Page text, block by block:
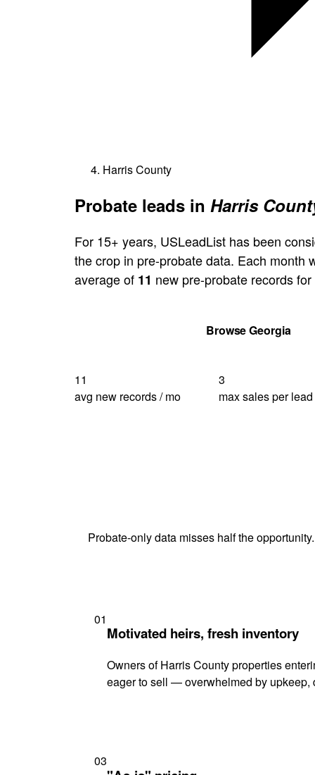
Harris County
Probate leads in Harris
For 15+ years, USLeadList has been
the crop in pre-probate data. Each month
average of 11 new pre-probate records
Browse Georgia
11
avg new records / mo
3
max sales per lead
Probate-only data misses half the
01
Motivated heirs, fresh inventory
Owners of Harris County properties
eager to sell — overwhelmed by upkeep,
03